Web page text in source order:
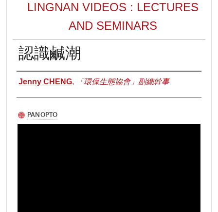
LINGNAN VIDEOS : LECTURES
AND SEMINARS
認識鹹潮
Authors
Jenny CHENG, 「環保生態協會」副總幹事